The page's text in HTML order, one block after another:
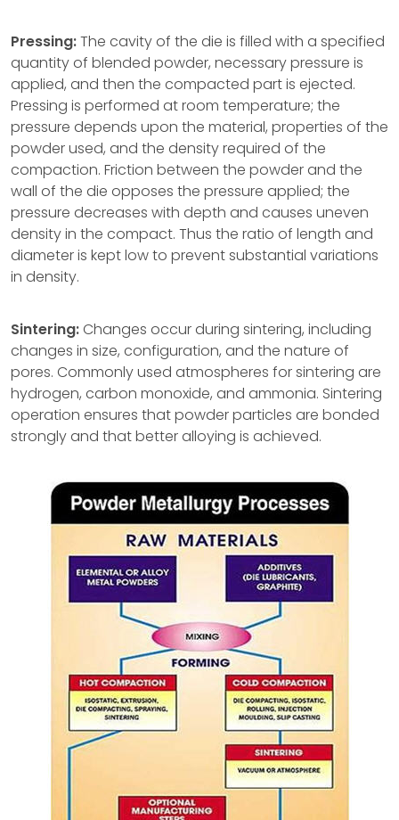
Pressing:The cavity of the die is filled with a specified
quantity of blended powder, necessary pressure is
applied, and then the compacted part is ejected.
Pressing is performed at room temperature; the
pressure depends upon the material, properties of the
powder used, and the density required of the
compaction. Friction between the powder and the
wall of the die opposes the pressure applied; the
pressure decreases with depth and causes uneven
density in the compact. Thus the ratio of length and
diameter is kept low to prevent substantial variations
in density.
Sintering: Changes occur during sintering, including
changes in size, configuration, and the nature of
pores. Commonly used atmospheres for sintering are
hydrogen, carbon monoxide, and ammonia. Sintering
operation ensures that powder particles are bonded
strongly and that better alloying is achieved.